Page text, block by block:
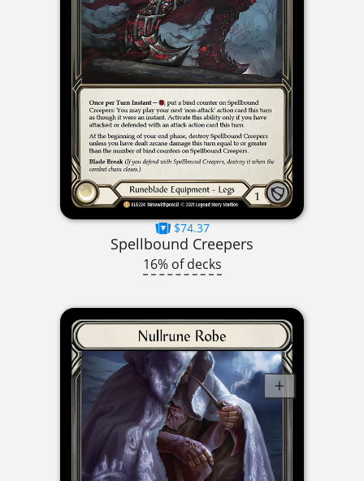
$74.37
Spellbound Creepers
16% of decks